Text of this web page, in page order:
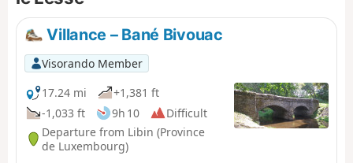
out into the countryside before entering the
forest and descending gently towards the
Our, which you follow almost to its
confluence with the Lesse. No difficulties
apart from a bit of mud here and there.
Villance – Bané Bivouac
Visorando Member
17.24 mi
+1,381 ft
-1,033 ft
9h 10
Difficult
Departure from Libin (Province
de Luxembourg)